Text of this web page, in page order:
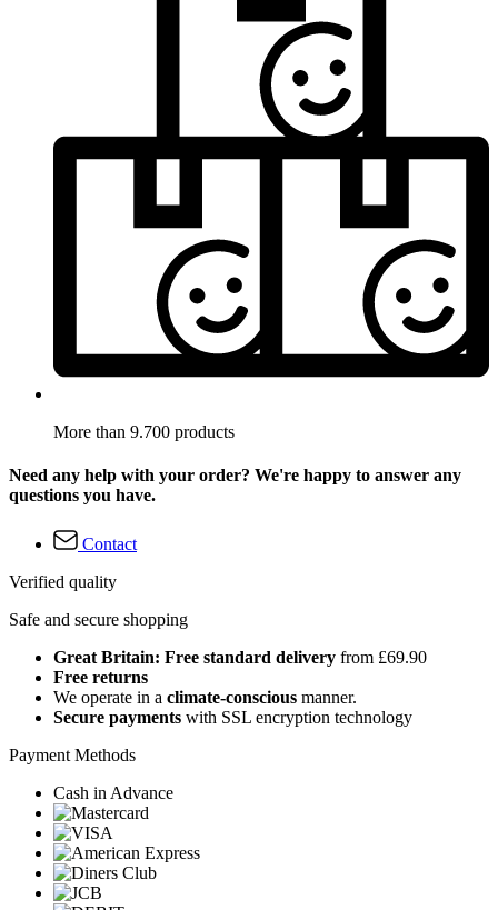
More than 9.700 products
Need any help with your order? We're happy to answer any
questions you have.
Contact
Verified quality
Safe and secure shopping
Great Britain: Free standard delivery from £69.90
Free returns
We operate in a climate-conscious manner.
Secure payments with SSL encryption technology
Payment Methods
Cash in Advance